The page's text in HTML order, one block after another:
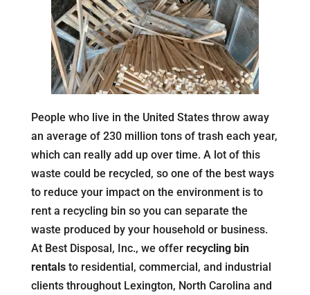
People who live in the United States throw away
an average of 230 million tons of trash each year,
which can really add up over time. A lot of this
waste could be recycled, so one of the best ways
to reduce your impact on the environment is to
rent a recycling bin so you can separate the
waste produced by your household or business.
At Best Disposal, Inc., we offer recycling bin
rentalsto residential, commercial, and industrial
clients throughout Lexington, North Carolina and